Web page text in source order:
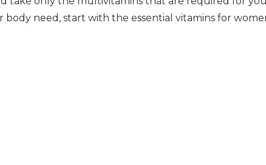
body need, start with the essential vitamins for